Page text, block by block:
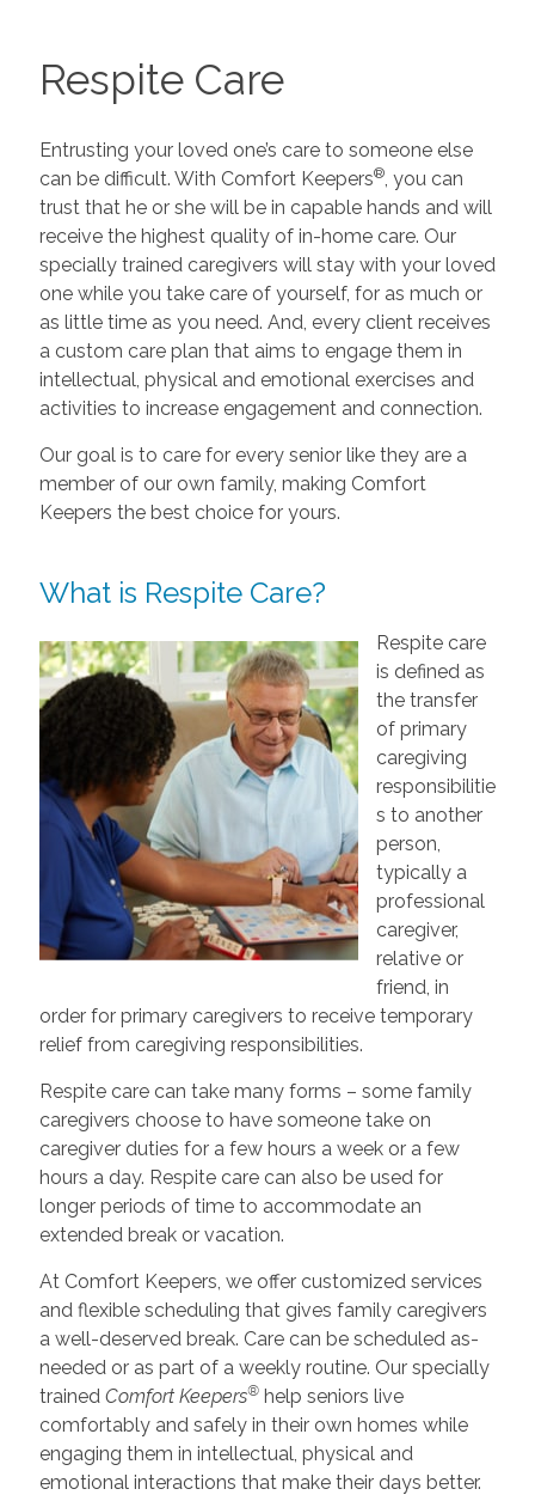
Respite Care
Entrusting your loved one’s care to someone else
can be difficult. With Comfort Keepers®, you can
trust that he or she will be in capable hands and will
receive the highest quality of in-home care. Our
specially trained caregivers will stay with your loved
one while you take care of yourself, for as much or
as little time as you need. And, every client receives
a custom care plan that aims to engage them in
intellectual, physical and emotional exercises and
activities to increase engagement and connection.
Our goal is to care for every senior like they are a
member of our own family, making Comfort
Keepers the best choice for yours.
What is Respite Care?
Respite care
is defined as
the transfer
of primary
caregiving
responsibilitie
s to another
person,
typically a
professional
caregiver,
relative or
friend, in
order for primary caregivers to receive temporary
relief from caregiving responsibilities.
Respite care can take many forms – some family
caregivers choose to have someone take on
caregiver duties for a few hours a week or a few
hours a day. Respite care can also be used for
longer periods of time to accommodate an
extended break or vacation.
At Comfort Keepers, we offer customized services
and flexible scheduling that gives family caregivers
a well-deserved break. Care can be scheduled as-
needed or as part of a weekly routine. Our specially
trained Comfort Keepers®help seniors live
comfortably and safely in their own homes while
engaging them in intellectual, physical and
emotional interactions that make their days better.